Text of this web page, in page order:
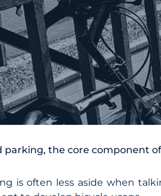
parking, the core component
is often less aside when